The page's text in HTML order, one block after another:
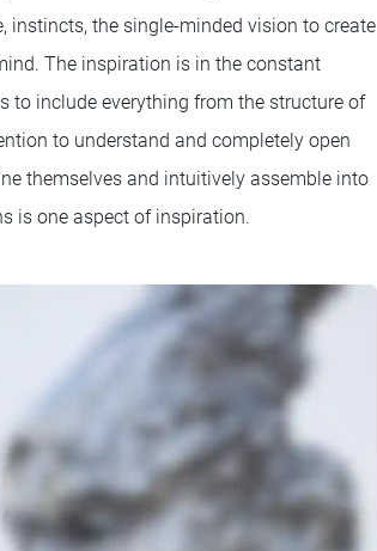
instincts, the single-minded vision to create
The inspiration is in the constant
to include everything from the structure of
to understand and completely open
themselves and intuitively assemble into
is one aspect of inspiration.